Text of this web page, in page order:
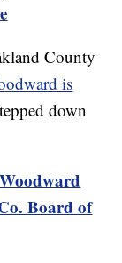
County
is
down
Board of